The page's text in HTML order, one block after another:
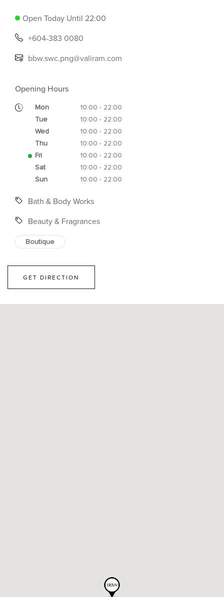
Open Today Until 22:00
+604-383 0080
bbw.swc.png@valiram.com
Opening Hours
Mon
10:00 - 22:00
Tue
10:00 - 22:00
Wed
10:00 - 22:00
Thu
10:00 - 22:00
Fri
10:00 - 22:00
Sat
10:00 - 22:00
Sun
10:00 - 22:00
Bath & Body Works
Beauty & Fragrances
Boutique
GET DIRECTION